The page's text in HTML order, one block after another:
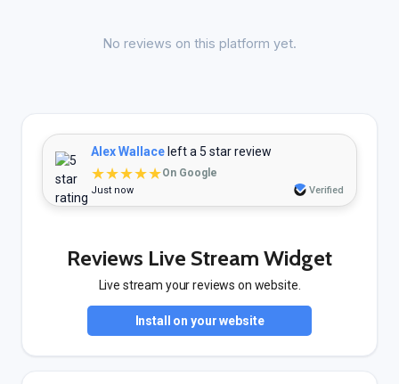
No reviews on this platform yet.
Alex Wallace left a 5 star review
★★★★★On Google
Just now Verified
Reviews Live Stream Widget
Live stream your reviews on website.
Install on your website